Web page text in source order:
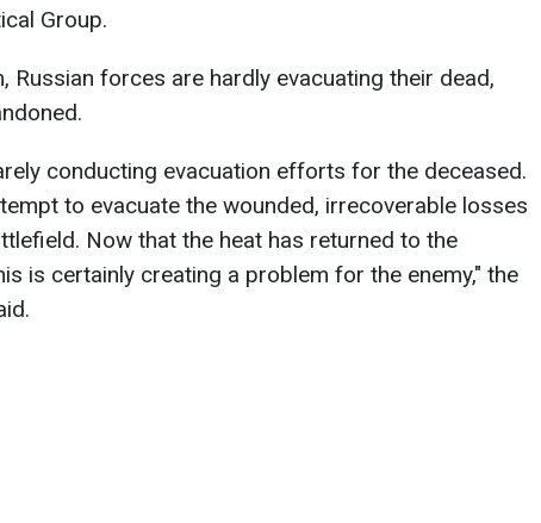
Group.
Russian forces are hardly evacuating their dead,
conducting evacuation efforts for the deceased.
to evacuate the wounded, irrecoverable losses
Now that the heat has returned to the
is certainly creating a problem for the enemy," the